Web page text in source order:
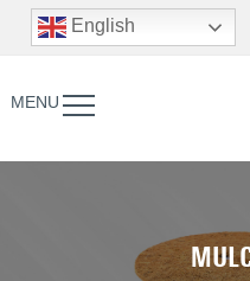
English
MENU